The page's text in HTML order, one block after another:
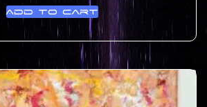
Add to cart